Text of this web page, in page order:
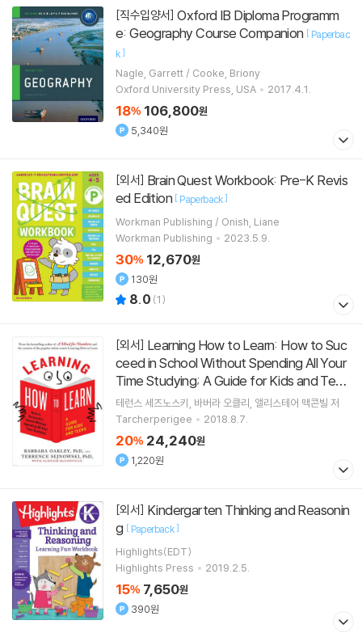
[직수입양서] Oxford IB Diploma Programm
e: Geography Course Companion [ Paperbac
k]
Nagle, Garrett / Cooke, Briony
Oxford University Press, USA
2017.4.1.
18% 106,800원
5,340원
[외서]
ed Edition [ Paperback]
Workman Publishing / Onish, Liane
Workman Publishing
2023.5.9.
30% 12,670원
130원
8.0 (1)
[외서]
ceed in School Without Spending All Your
Time Studying; A Guide for Kids and Teen
s[Paperback]
테런스 세즈노스키 바버라 오클리 앨리스테어 맥콘빌 저
Tarcherperigee
2018.8.7.
20% 24,240원
1,220원
[외서]
g [ Paperback]
Highlights(EDT)
Highlights Press
2019.2.5.
15% 7,650원
390원